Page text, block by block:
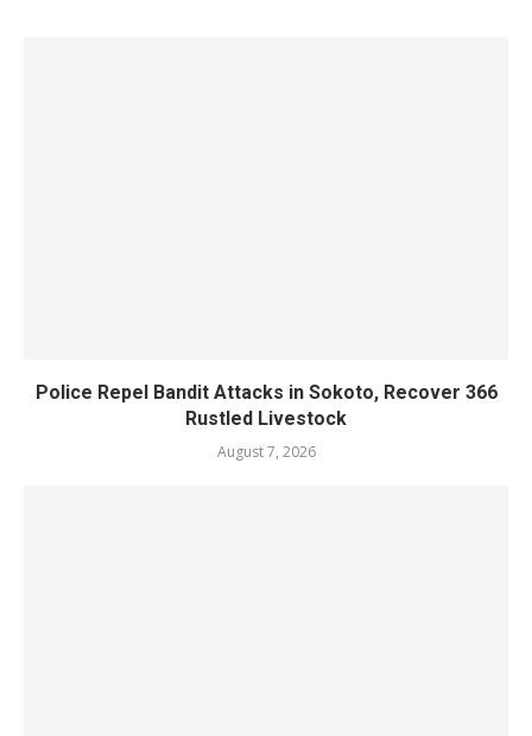
Police Repel Bandit Attacks in Sokoto, Recover 366
Rustled Livestock
August 7, 2026